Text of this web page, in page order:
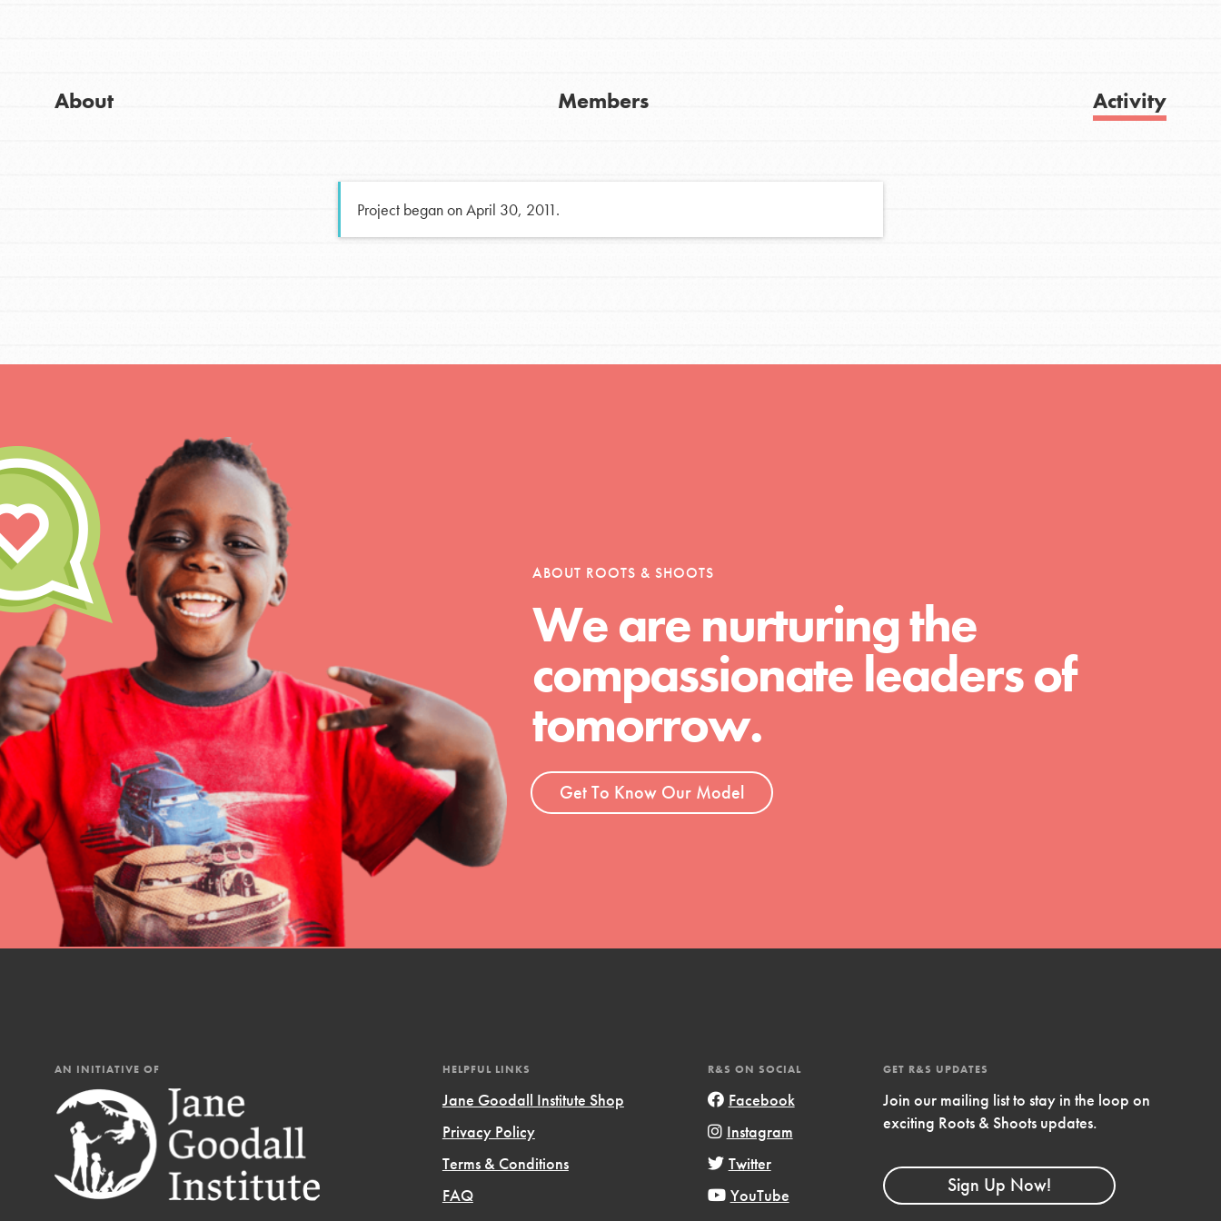
IN THIS SECTION
At Home Learning
Take Action
Get Connected
Resources
For Youth – Members
to do something about the problems facing
For Educators
Inspire the next generation of changemakers - help build a
better tomorrow, today! Get resources, lesson plans,
professional development and more.
IN THIS SECTION
At Home Learning
Resources
FEATURED
SO much more. Roots & Shoots provides
About Members Activity
Project began on April 30, 2011.
ABOUT ROOTS & SHOOTS
We are nurturing the
compassionate leaders of
tomorrow.
Get To Know Our Model
AN INITIATIVE OF HELPFUL LINKS
Jane Goodall Institute Shop
Privacy Policy
Terms & Conditions
FAQ
R&S ON SOCIAL
Facebook
Instagram
Twitter
YouTube
GET R&S UPDATES
Join our mailing list to stay in the loop on
exciting Roots & Shoots updates.
Sign Up Now!